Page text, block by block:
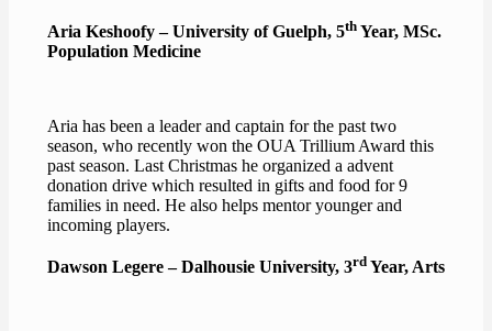
Aria Keshoofy – University of Guelph, 5th Year, MSc.
Population Medicine
Aria has been a leader and captain for the past two
season, who recently won the OUA Trillium Award this
past season. Last Christmas he organized a advent
donation drive which resulted in gifts and food for 9
families in need. He also helps mentor younger and
incoming players.
Dawson Legere – Dalhousie University, 3rd Year, Arts